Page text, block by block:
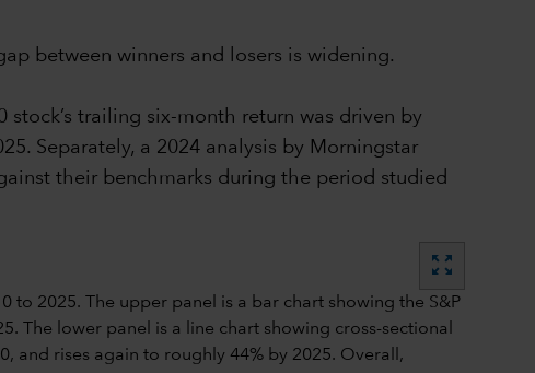
between winners and losers is widening.
trailing six-month return was driven by
Separately, a 2024 analysis by Morningstar
their benchmarks during the period studied
zoom_out_map